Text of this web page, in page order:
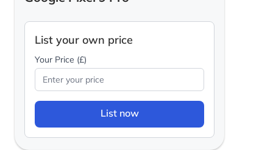
List your own price
Your Price (£)
List now